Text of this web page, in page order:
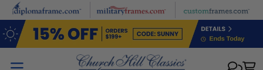
Skip to main content